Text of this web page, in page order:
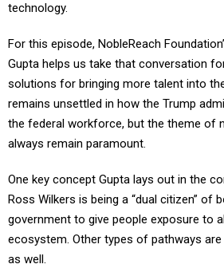
technology.
For this episode, NobleReach
Gupta helps us take that conversation
solutions for bringing more talent into
remains unsettled in how the Trump
the federal workforce, but the theme of
always remain paramount.
One key concept Gupta lays out in the
Ross Wilkers is being a “dual citizen” of
government to give people exposure to
ecosystem. Other types of pathways
as well.